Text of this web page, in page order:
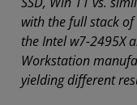
with the full stack
the Intel w7-2495X
Workstation
yielding different